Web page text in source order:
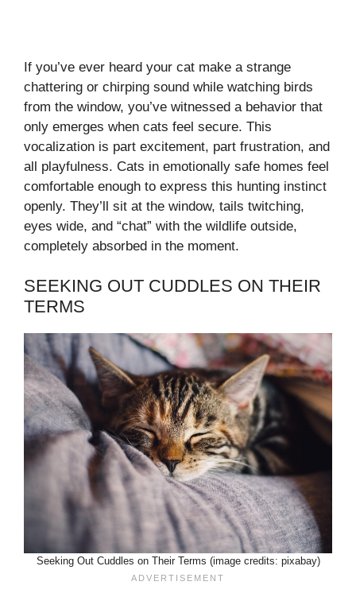
If you’ve ever heard your cat make a strange
chattering or chirping sound while watching birds
from the window, you’ve witnessed a behavior that
only emerges when cats feel secure. This
vocalization is part excitement, part frustration, and
all playfulness. Cats in emotionally safe homes feel
comfortable enough to express this hunting instinct
openly. They’ll sit at the window, tails twitching,
eyes wide, and “chat” with the wildlife outside,
completely absorbed in the moment.
SEEKING OUT CUDDLES ON THEIR
TERMS
Seeking Out Cuddles on Their Terms (image credits: pixabay)